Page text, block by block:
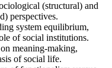
(structural) and
perspectives.
system equilibrium,
of social institutions.
meaning-making,
of social life.